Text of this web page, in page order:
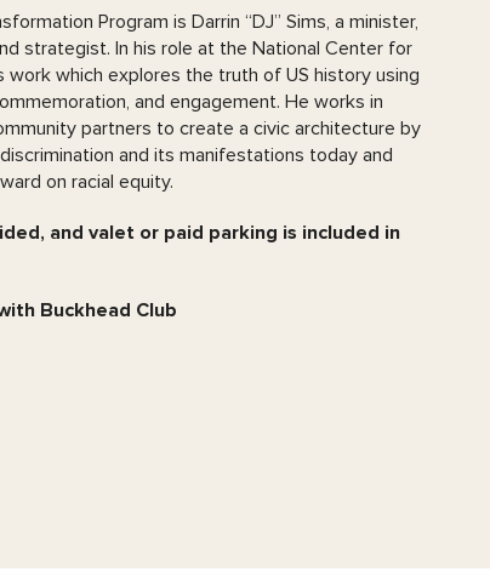
Program is Darrin “DJ” Sims, a minister,
strategist. In his role at the National Center for
work which explores the truth of US history using
and engagement. He works in
partners to create a civic architecture by
and its manifestations today and
on racial equity.
and valet or paid parking is included in
Buckhead Club